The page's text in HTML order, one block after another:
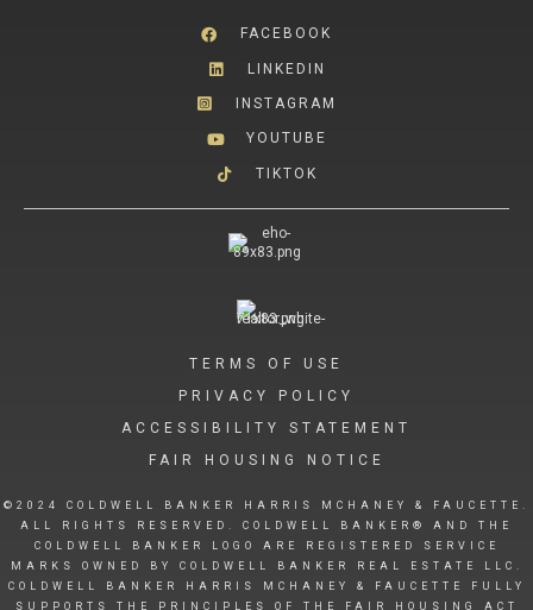
FACEBOOK
LINKEDIN
INSTAGRAM
YOUTUBE
TIKTOK
TERMS OF USE
PRIVACY POLICY
ACCESSIBILITY STATEMENT
FAIR HOUSING NOTICE
©2024 COLDWELL BANKER HARRIS MCHANEY & FAUCETTE.
ALL RIGHTS RESERVED. COLDWELL BANKER® AND THE
COLDWELL BANKER LOGO ARE REGISTERED SERVICE
MARKS OWNED BY COLDWELL BANKER REAL ESTATE LLC.
COLDWELL BANKER HARRIS MCHANEY & FAUCETTE FULLY
SUPPORTS THE PRINCIPLES OF THE FAIR HOUSING ACT